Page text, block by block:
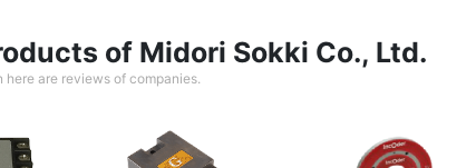
of Midori Sokki Co., Ltd.
here are reviews of companies.